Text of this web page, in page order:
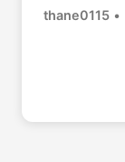
thane0115 •